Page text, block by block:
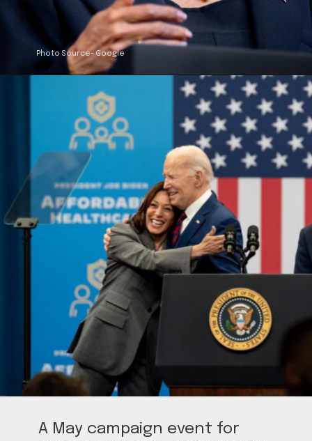
Photo Source- Google
A May campaign event for